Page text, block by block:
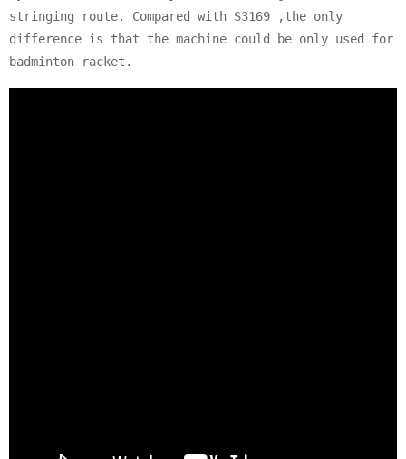
stringing route. Compared with S3169 ,the only
difference is that the machine could be only used for
badminton racket.